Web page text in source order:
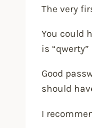
The very
You could
is
Good
should
I